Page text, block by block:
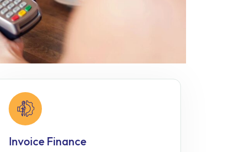
Invoice Finance